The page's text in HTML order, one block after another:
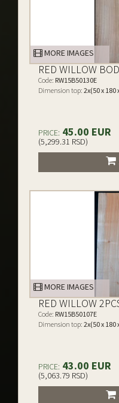
MORE IMAGES
RED WILLOW
Code: RW15B50130E
Dimension top: 2x(50 x 180
PRICE: 45.00 EUR
(5,299.31 RSD)
MORE IMAGES
RED WILLOW
Code: RW15B50107E
Dimension top: 2x(50 x 180
PRICE: 43.00 EUR
(5,063.79 RSD)